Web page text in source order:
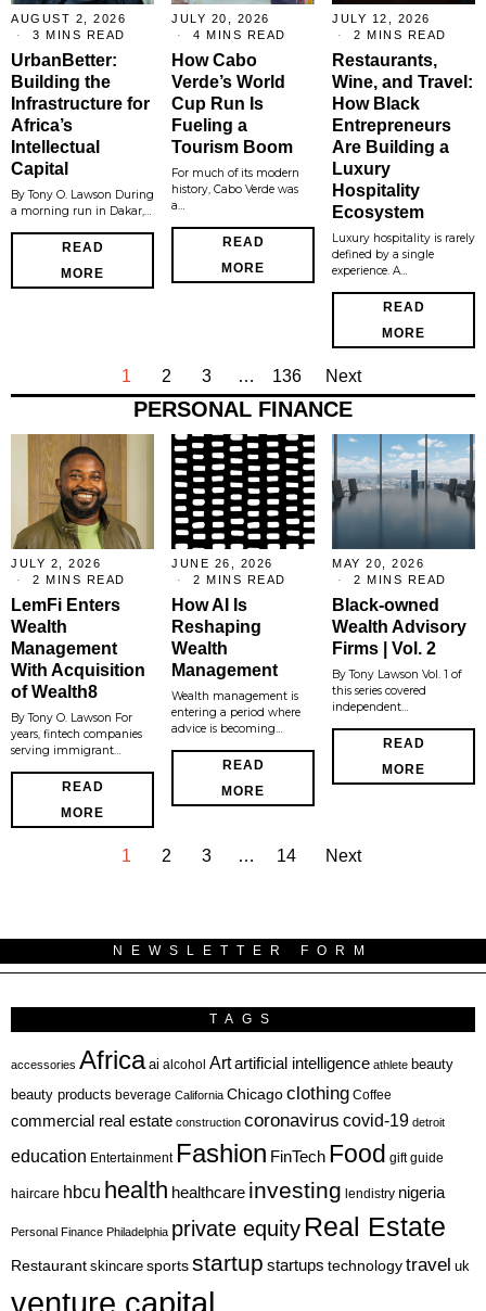
AUGUST 2, 2026
3 MINS READ
UrbanBetter:
Building the
Infrastructure for
Africa’s
Intellectual
Capital
By Tony O. Lawson During
a morning run in Dakar,…
READ
MORE
JULY 20, 2026
4 MINS READ
How Cabo
Verde’s World
Cup Run Is
Fueling a
Tourism Boom
For much of its modern
history, Cabo Verde was
a…
READ
MORE
JULY 12, 2026
2 MINS READ
Restaurants,
Wine, and Travel:
How Black
Entrepreneurs
Are Building a
Luxury
Hospitality
Ecosystem
Luxury hospitality is rarely
defined by a single
experience. A…
READ
MORE
1 2 3 … 136 Next
PERSONAL FINANCE
JULY 2, 2026
2 MINS READ
LemFi Enters
Wealth
Management
With Acquisition
of Wealth8
By Tony O. Lawson For
years, fintech companies
serving immigrant…
READ
MORE
JUNE 26, 2026
2 MINS READ
How AI Is
Reshaping
Wealth
Management
Wealth management is
entering a period where
advice is becoming…
READ
MORE
MAY 20, 2026
2 MINS READ
Black-owned
Wealth Advisory
Firms | Vol. 2
By Tony Lawson Vol. 1 of
this series covered
independent…
READ
MORE
1 2 3 … 14 Next
NEWSLETTER FORM
TAGS
accessories Africa ai alcohol Artartificial intelligence athlete beauty
beauty products beverage California Chicagoclothing Coffee
commercial real estate construction coronavirus covid-19 detroit
education Entertainment Fashion FinTech Food gift guide
haircare hbcu health healthcare investing lendistry nigeria
Personal Finance Philadelphia private equity Real Estate
Restaurant skincare sportsstartup startups technologytravel uk
venture capital